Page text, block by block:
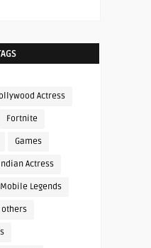
Actress
Fortnite
Games
Actress
Mobile Legends
others